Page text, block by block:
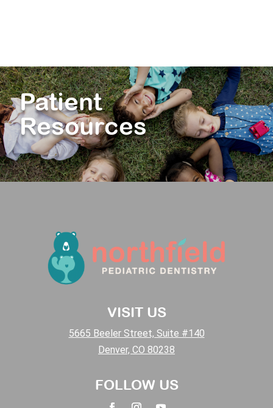
Patient
Resources
VISIT US
5665 Beeler Street, Suite #140
Denver, CO 80238
FOLLOW US